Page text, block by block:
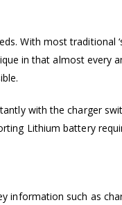
With most traditional
in that almost every
with the charger
Lithium battery
information such as